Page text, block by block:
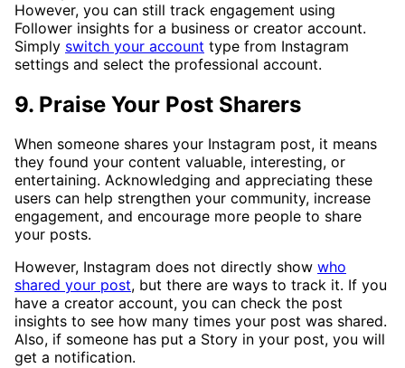
However, you can still track engagement using
Follower insights for a business or creator account.
Simply switch your account type from Instagram
settings and select the professional account.
9. Praise Your Post Sharers
When someone shares your Instagram post, it means
they found your content valuable, interesting, or
entertaining. Acknowledging and appreciating these
users can help strengthen your community, increase
engagement, and encourage more people to share
your posts.
However, Instagram does not directly show who
shared your post, but there are ways to track it. If you
have a creator account, you can check the post
insights to see how many times your post was shared.
Also, if someone has put a Story in your post, you will
get a notification.